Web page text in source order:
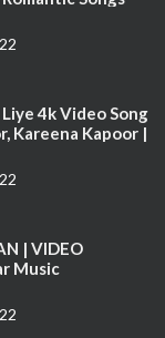
to 56060
EIBM7 to 5606
TZ/WE
to 56060
Songs
4k Video Song
Kareena Kapoor |
| VIDEO
Music